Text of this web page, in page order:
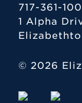
717-361-
1 Alpha
© 2026